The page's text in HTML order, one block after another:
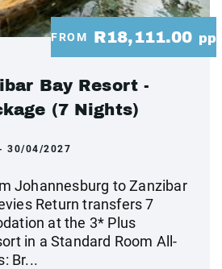
FROM R18,111.00 pp
Bay Resort -
(7 Nights)
30/04/2027
Johannesburg to Zanzibar
Return transfers 7
at the 3* Plus
in a Standard Room All-
Br...